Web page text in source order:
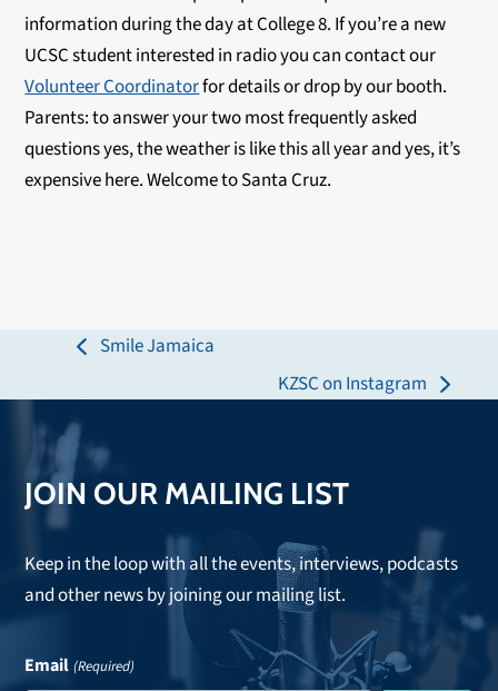
information during the day at College 8. If you’re a new
UCSC student interested in radio you can contact our
Volunteer Coordinatorfor details or drop by our booth.
Parents: to answer your two most frequently asked
questions yes, the weather is like this all year and yes, it’s
expensive here. Welcome to Santa Cruz.
previous
Smile Jamaica
next
KZSC on Instagram
JOIN OUR MAILING LIST
Keep in the loop with all the events, interviews, podcasts
and other news by joining our mailing list.
Email (Required)